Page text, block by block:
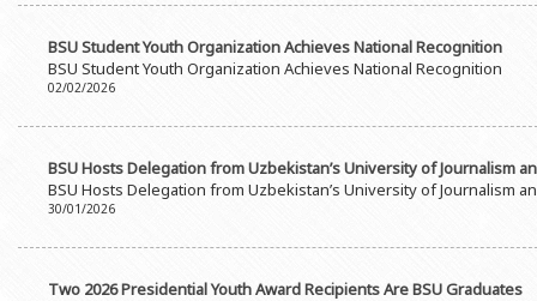
BSU Student Youth Organization Achieves National Recognition
BSU Student Youth Organization Achieves National Recognition
02/02/2026
BSU Hosts Delegation from Uzbekistan’s University of Journalism
BSU Hosts Delegation from Uzbekistan’s University of Journalism
30/01/2026
Two 2026 Presidential Youth Award Recipients Are BSU Graduates